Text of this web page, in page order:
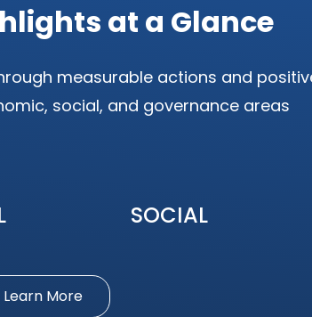
at a Glance
measurable actions and
social, and governance areas
SOCIAL
Learn More